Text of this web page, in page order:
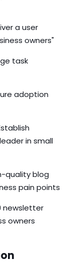
a user
owners"
task
adoption
in small
quality blog
pain points
newsletter
owners